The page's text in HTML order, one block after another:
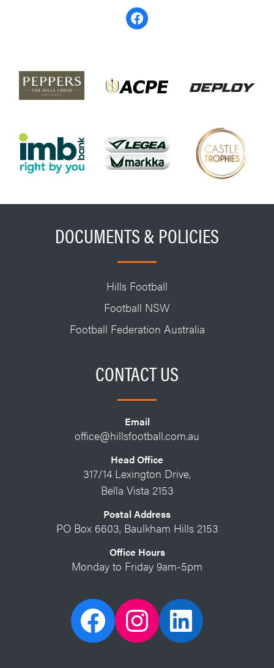
DOCUMENTS & POLICIES
Hills Football
Football NSW
Football Federation Australia
CONTACT US
Email
office@hillsfootball.com.au
Head Office
317/14 Lexington Drive,
Bella Vista 2153
Postal Address
PO Box 6603, Baulkham Hills 2153
Office Hours
Monday to Friday 9am-5pm